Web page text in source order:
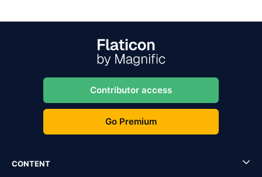
Contributor access
Go Premium
CONTENT